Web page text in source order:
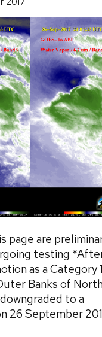
page are
testing
as a Category
Banks of
to a
26 September